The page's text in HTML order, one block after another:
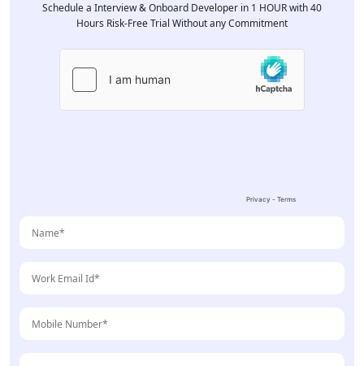
Schedule a Interview & Onboard Developer in 1 HOUR with 40
Hours Risk-Free Trial Without any Commitment